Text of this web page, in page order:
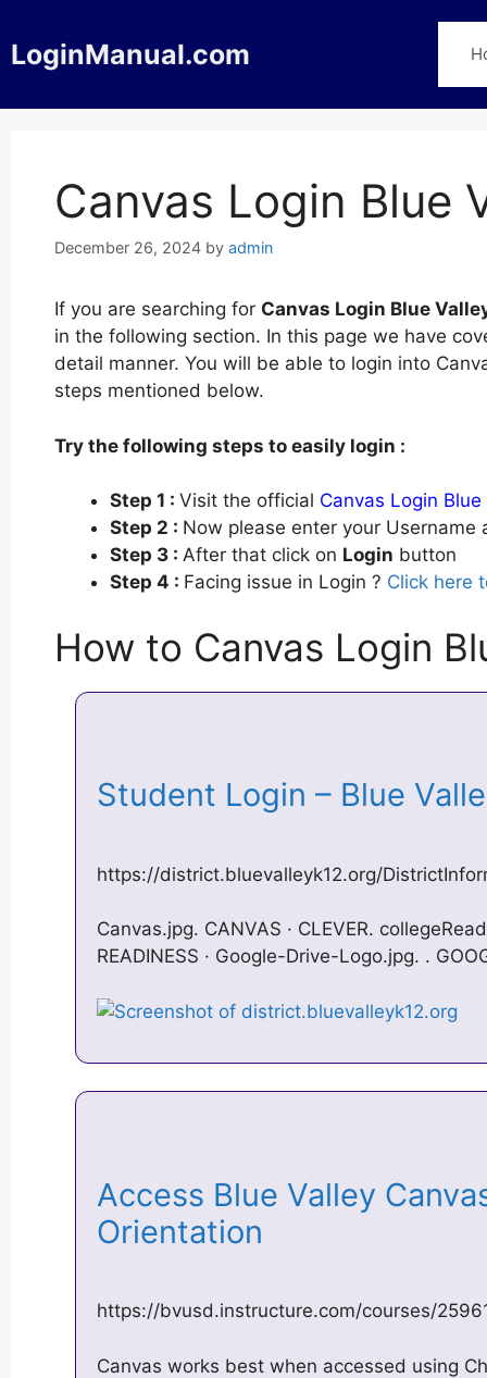
to
content
LoginManual.com
Canvas Login Blue
December 26, 2024 by admin
If you are searching for Canvas Login Blue
in the following section. In this page we have
detail manner. You will be able to login into
steps mentioned below.
Try the following steps to easily login :
Step 1 : Visit the official Canvas Login Blue
Step 2 : Now please enter your
Step 3 : After that click on Login button
Step 4 : Facing issue in Login ? Click here
How to Canvas Login
Student Login – Blue
https://district.bluevalleyk12.org/
Canvas.jpg. CANVAS · CLEVER​​​​​​​​​​​​.
READINESS · Google-Drive-Logo.jpg. ​.
Access Blue Valley
Orientation
https://bvusd.instructure.com/courses/
Canvas works best when accessed using